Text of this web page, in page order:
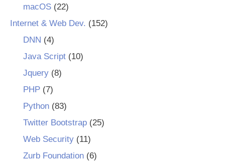
macOS(22)
Internet & Web Dev. (152)
DNN (4)
Java Script(10)
Jquery(8)
PHP(7)
Python(83)
Twitter Bootstrap(25)
Web Security(11)
Zurb Foundation(6)